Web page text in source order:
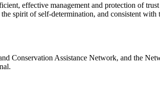
effective management and protection of
spirit of self-determination, and consistent with
Conservation Assistance Network, and the